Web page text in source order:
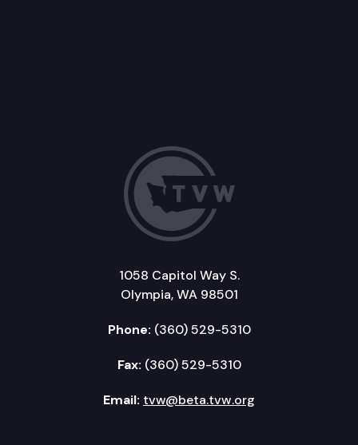
1058 Capitol Way S.
Olympia, WA 98501
Phone: (360) 529-5310
Fax: (360) 529-5310
Email: tvw@beta.tvw.org